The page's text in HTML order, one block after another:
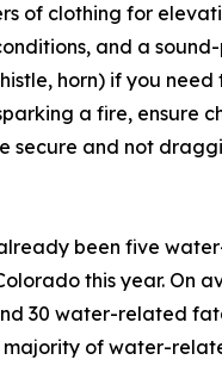
of clothing for
and a
horn) if you need
a fire, ensure
secure and not
been five
this year. On
30 water-related
majority of water-